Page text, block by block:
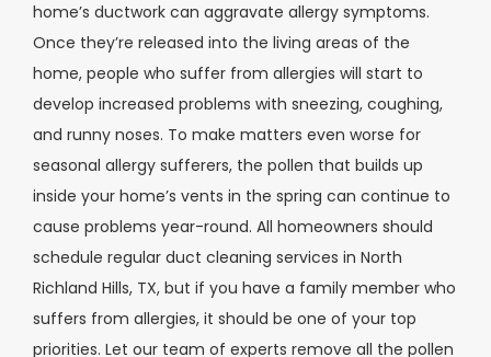
home’s ductwork can aggravate allergy symptoms.
Once they’re released into the living areas of the
home, people who suffer from allergies will start to
develop increased problems with sneezing, coughing,
and runny noses. To make matters even worse for
seasonal allergy sufferers, the pollen that builds up
inside your home’s vents in the spring can continue to
cause problems year-round. All homeowners should
schedule regular duct cleaning services in North
Richland Hills, TX, but if you have a family member who
suffers from allergies, it should be one of your top
priorities. Let our team of experts remove all the pollen